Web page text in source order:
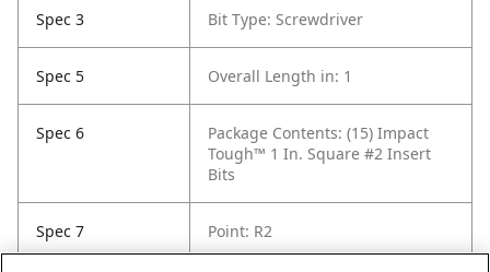
Spec 3 Bit Type: Screwdriver
Spec 5 Overall Length in: 1
Spec 6
Package Contents: (15) Impact
Tough™ 1 In. Square #2 Insert
Bits
Spec 7 Point: R2